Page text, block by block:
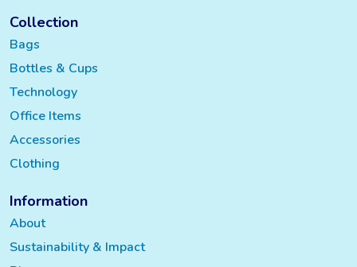
Collection
Bags
Bottles & Cups
Technology
Office Items
Accessories
Clothing
Information
About
Sustainability & Impact